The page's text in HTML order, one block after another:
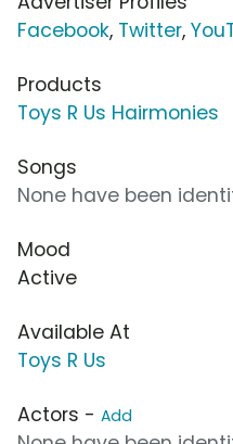
Facebook, Twitter,
Products
Toys R Us Hairmonies
Songs
None have been
Mood
Active
Available At
Toys R Us
Actors - Add